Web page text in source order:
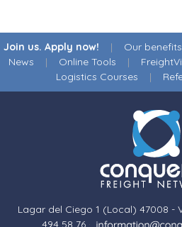
Join us. Apply now! | Our benefits
News | Online Tools |
Logistics Courses |
Lagar del Ciego 1 (Local) 47008 -